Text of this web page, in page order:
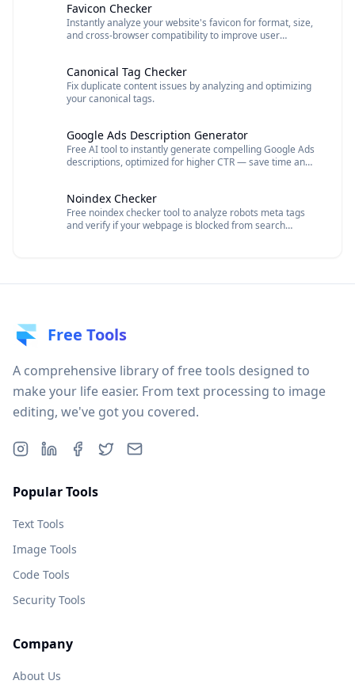
Favicon Checker
Instantly analyze your website's favicon for format, size,
and cross-browser compatibility to improve user
Canonical Tag Checker
Fix duplicate content issues by analyzing and optimizing
your canonical tags.
Google Ads Description Generator
Free AI tool to instantly generate compelling Google Ads
descriptions, optimized for higher CTR — save time and
Noindex Checker
Free noindex checker tool to analyze robots meta tags
and verify if your webpage is blocked from search
Free Tools
A comprehensive library of free tools designed to
make your life easier. From text processing to image
editing, we've got you covered.
Popular Tools
Text Tools
Image Tools
Code Tools
Security Tools
Company
About Us